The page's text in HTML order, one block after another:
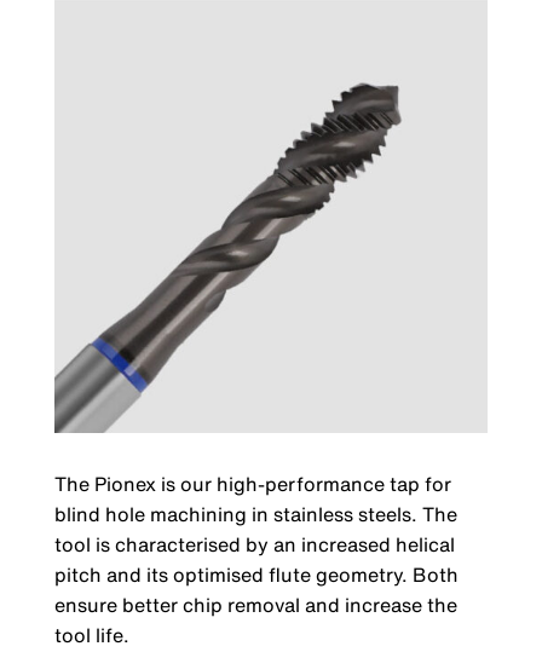
The Pionex is our high-performance tap for
blind hole machining in stainless steels. The
tool is characterised by an increased helical
pitch and its optimised flute geometry. Both
ensure better chip removal and increase the
tool life.